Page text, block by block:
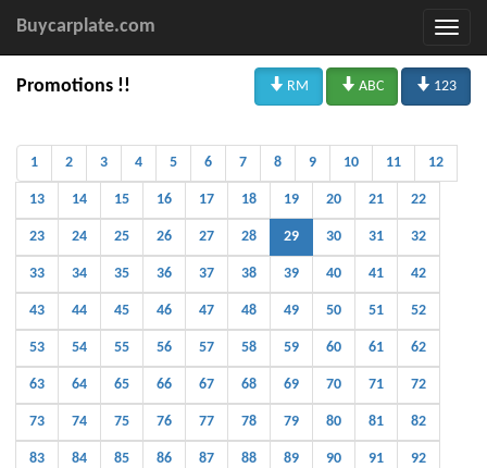
Buycarplate.com
Promotions !!  RM  ABC  123
1 2 3 4 5 6 7 8 9 10 11 12
13 14 15 16 17 18 19 20 21 22
23 24 25 26 27 28 29 30 31 32
33 34 35 36 37 38 39 40 41 42
43 44 45 46 47 48 49 50 51 52
53 54 55 56 57 58 59 60 61 62
63 64 65 66 67 68 69 70 71 72
73 74 75 76 77 78 79 80 81 82
83 84 85 86 87 88 89 90 91 92